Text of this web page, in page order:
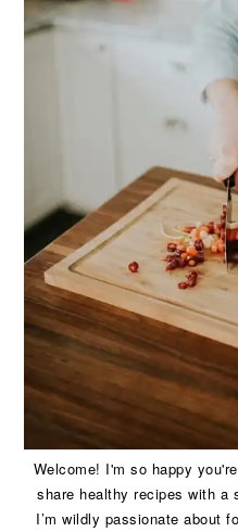
Welcome! I'm so happy
share healthy recipes with a
I’m wildly passionate about